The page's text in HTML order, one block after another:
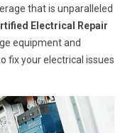
that is unparalleled
Electrical Repair
equipment and
fix your electrical issues